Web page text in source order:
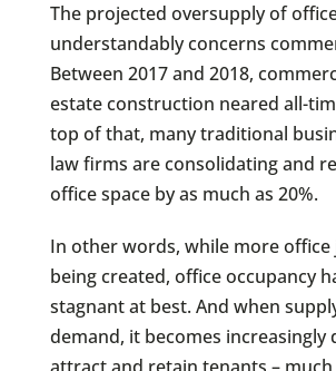
The projected oversupply of
understandably concerns
Between 2017 and 2018,
estate construction neared all-
top of that, many traditional
law firms are consolidating and
office space by as much as 20%.
In other words, while more office
being created, office occupancy
stagnant at best. And when
demand, it becomes increasingly